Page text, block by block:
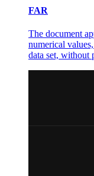
FAR
The document
numerical
data set, without